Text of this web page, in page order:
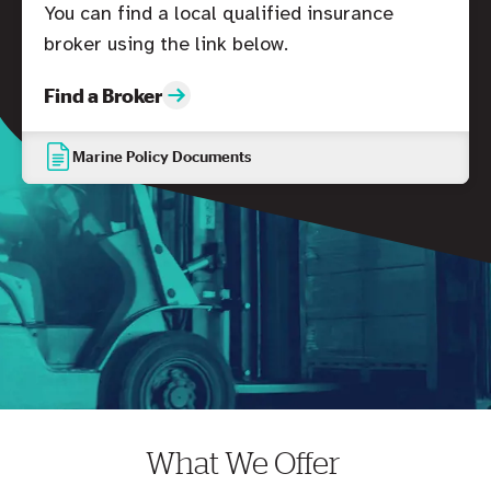
You can find a local qualified insurance
broker using the link below.
Find a Broker
Marine Policy Documents
What We Offer